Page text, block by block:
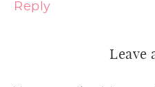
Reply
Leave